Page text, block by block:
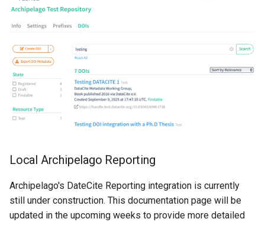
Local Archipelago Reporting
Archipelago's DateCite Reporting integration is currently
still under construction. This documentation page will be
updated in the upcoming weeks to provide more detailed